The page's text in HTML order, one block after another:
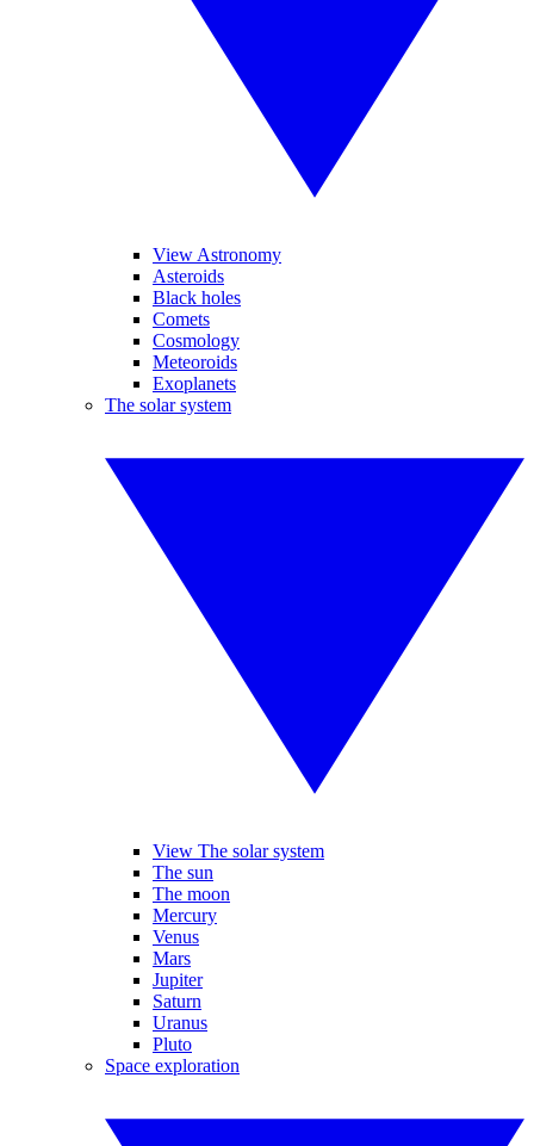
View Astronomy
Asteroids
Black holes
Comets
Cosmology
Meteoroids
Exoplanets
The solar system
View The solar system
The sun
The moon
Mercury
Venus
Mars
Jupiter
Saturn
Uranus
Pluto
Space exploration